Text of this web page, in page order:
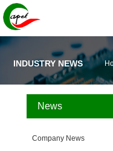
INDUSTRY NEWS
News
Company News